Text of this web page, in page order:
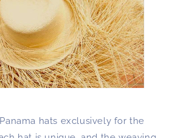
hats exclusively for the